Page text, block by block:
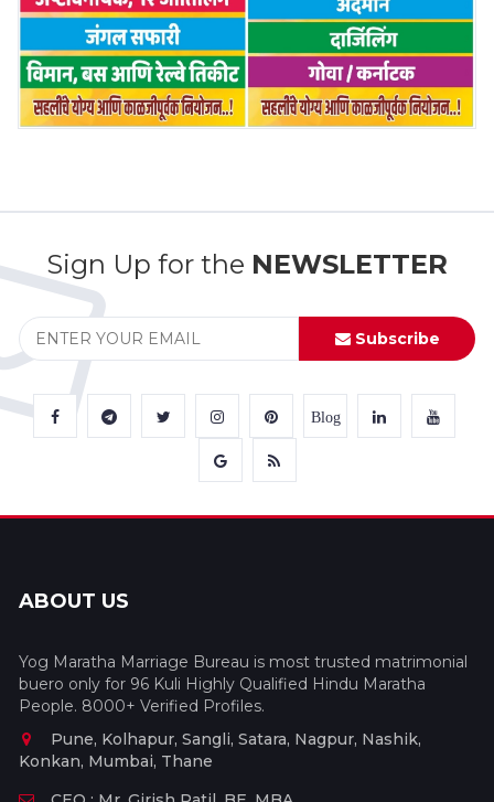
Sign Up for the NEWSLETTER
Subscribe
Blog
ABOUT US
Yog Maratha Marriage Bureau is most trusted matrimonial
buero only for 96 Kuli Highly Qualified Hindu Maratha
People. 8000+ Verified Profiles.
Pune, Kolhapur, Sangli, Satara, Nagpur, Nashik,
Konkan, Mumbai, Thane